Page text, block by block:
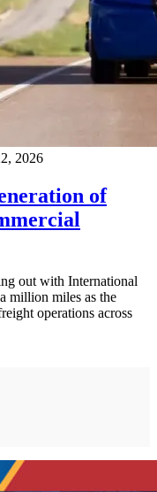
2026
of
out with International
million miles as the
operations across